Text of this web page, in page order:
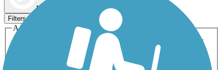
Map view
Filters
Activities
ATV
Cross Country
Dog Walking Geocaching
Horseback Riding
Inline Skating
Mountain Biking